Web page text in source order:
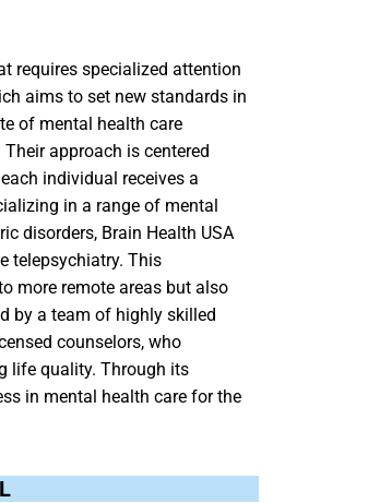
requires specialized attention
aims to set new standards in
of mental health care
approach is centered
individual receives a
in a range of mental
disorders, Brain Health USA
telepsychiatry. This
more remote areas but also
by a team of highly skilled
counselors, who
life quality. Through its
in mental health care for the